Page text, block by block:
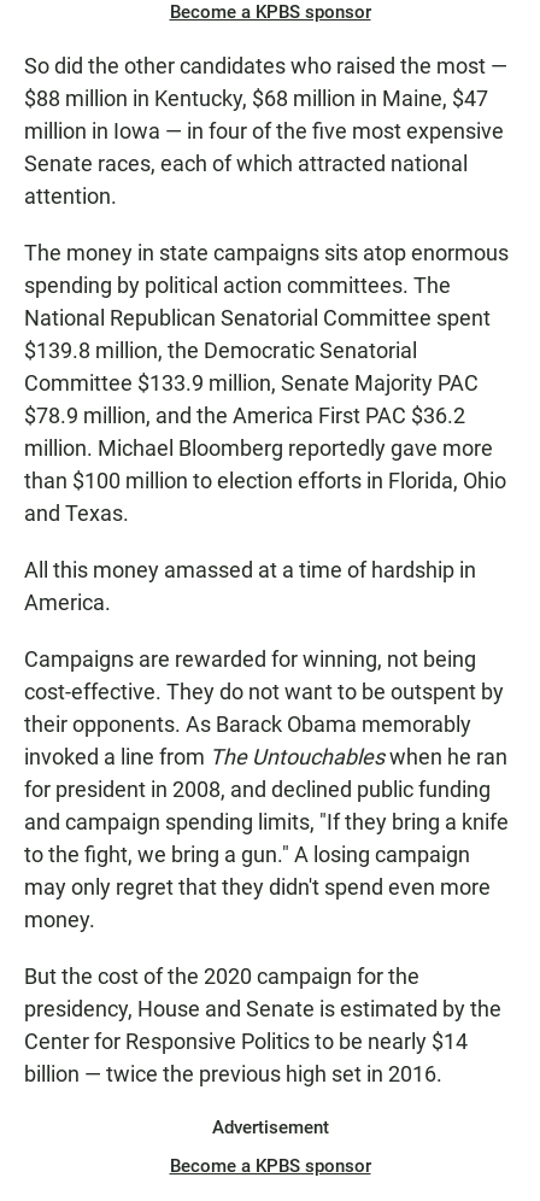
Become a KPBS sponsor
So did the other candidates who raised the most —
$88 million in Kentucky, $68 million in Maine, $47
million in Iowa — in four of the five most expensive
Senate races, each of which attracted national
attention.
The money in state campaigns sits atop enormous
spending by political action committees. The
National Republican Senatorial Committee spent
$139.8 million, the Democratic Senatorial
Committee $133.9 million, Senate Majority PAC
$78.9 million, and the America First PAC $36.2
million. Michael Bloomberg reportedly gave more
than $100 million to election efforts in Florida, Ohio
and Texas.
All this money amassed at a time of hardship in
America.
Campaigns are rewarded for winning, not being
cost-effective. They do not want to be outspent by
their opponents. As Barack Obama memorably
invoked a line from The Untouchableswhen he ran
for president in 2008, and declined public funding
and campaign spending limits, "If they bring a knife
to the fight, we bring a gun." A losing campaign
may only regret that they didn't spend even more
money.
But the cost of the 2020 campaign for the
presidency, House and Senate is estimated by the
Center for Responsive Politics to be nearly $14
billion — twice the previous high set in 2016.
Advertisement
Become a KPBS sponsor